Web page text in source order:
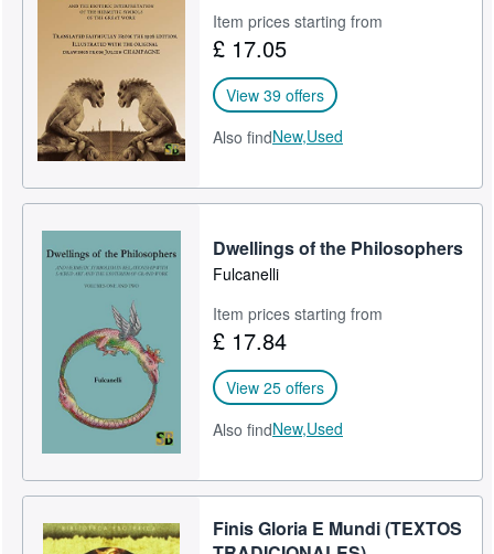
Item prices starting from
£ 17.05
View 39 offers
Also findNew,Used
Dwellings of the Philosophers
Fulcanelli
Item prices starting from
£ 17.84
View 25 offers
Also findNew,Used
Finis Gloria E Mundi (TEXTOS